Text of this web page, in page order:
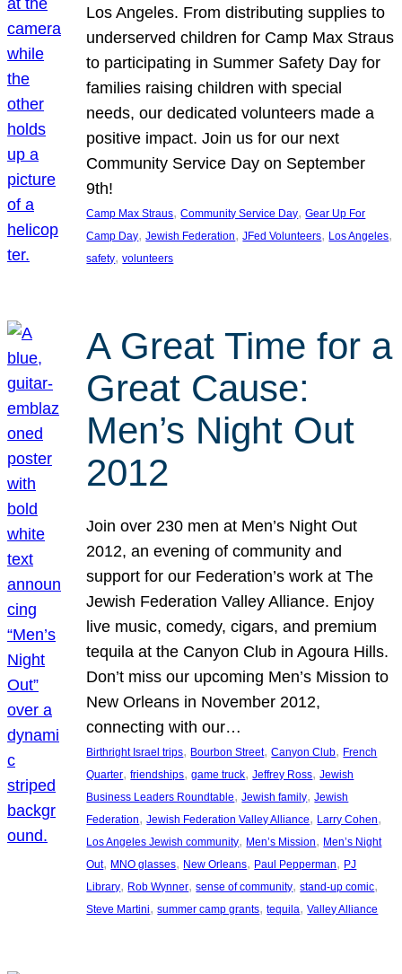
Los Angeles. From distributing supplies to
underserved children for Camp Max Straus
to participating in Summer Safety Day for
families raising children with special
needs, our dedicated volunteers made a
positive impact. Join us for our next
Community Service Day on September
9th!
Camp Max Straus, Community Service Day, Gear Up For
Camp Day, Jewish Federation, JFed Volunteers, Los Angeles
safety, volunteers
A Great Time for a
Great Cause:
Men’s Night Out
2012
Join over 230 men at Men’s Night Out
2012, an evening of community and
support for our Federation’s work at The
Jewish Federation Valley Alliance. Enjoy
live music, comedy, cigars, and premium
tequila at the Canyon Club in Agoura Hills.
Don’t miss our upcoming Men’s Mission to
New Orleans in November 2012,
connecting with our…
Birthright Israel trips, Bourbon Street, Canyon Club, French
Quarter, friendships, game truck, Jeffrey Ross, Jewish
Business Leaders Roundtable, Jewish family, Jewish
Federation, Jewish Federation Valley Alliance, Larry Cohen
Los Angeles Jewish community, Men’s Mission, Men’s Night
Out, MNO glasses, New Orleans, Paul Pepperman, PJ
Library, Rob Wynner, sense of community, stand-up comic
Steve Martini, summer camp grants, tequila, Valley Alliance